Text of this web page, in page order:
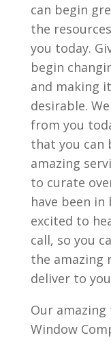
can begin
the
you today.
begin
and making
desirable.
from you
that you can
amazing
to curate
have been in
excited to
call, so you
the amazing
deliver to
Our
Window